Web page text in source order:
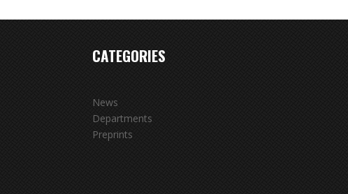
CATEGORIES
News
Departments
Preprints